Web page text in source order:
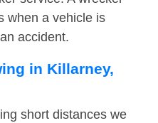
when a vehicle is
accident.
in Killarney,
short distances we